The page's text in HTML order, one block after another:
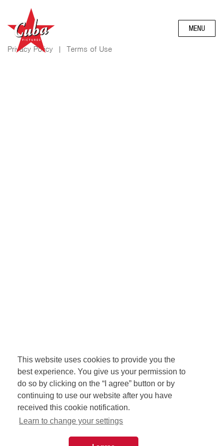
This website uses cookies to provide you the
best experience. You give us your permission to
do so by clicking on the “I agree” button or by
continuing to use our website after you have
received this cookie notification.
Learn to change your settings
MENU
Privacy Policy | Terms of Use